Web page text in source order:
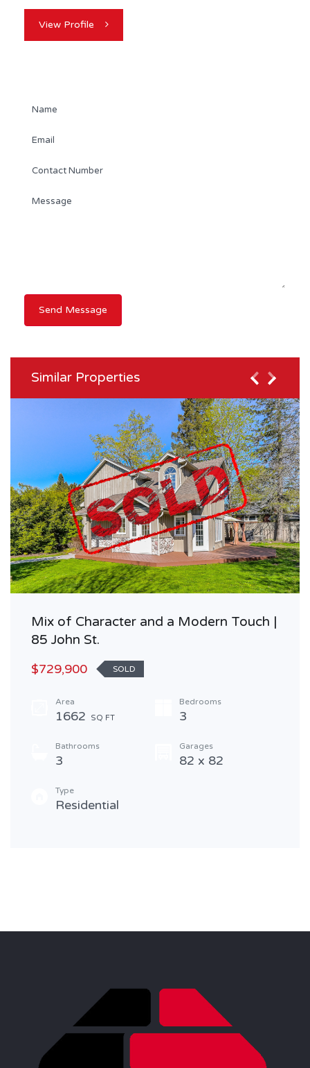
View Profile
Similar Properties
Mix of Character and a Modern Touch |
85 John St.
$729,900
SOLD
Area
1662 SQ FT
Bedrooms
3
Bathrooms
3
Garages
82 x 82
Type
Residential